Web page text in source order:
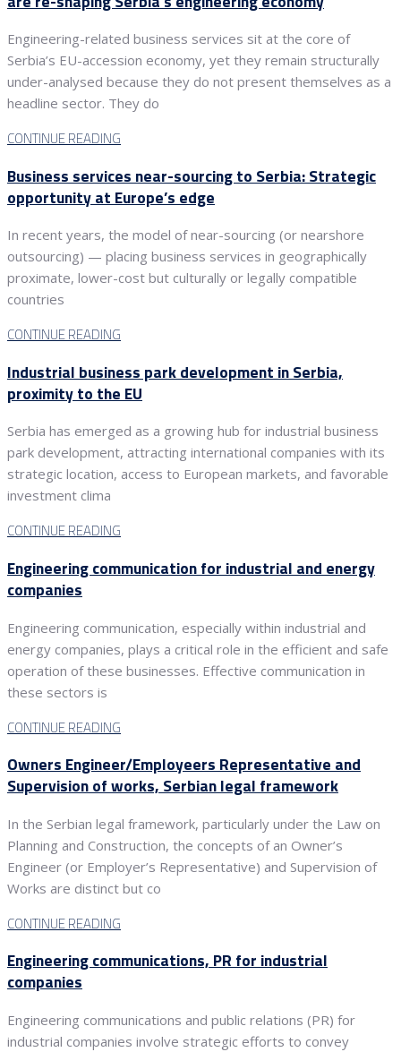
Engineering-related business services sit at the core of
Serbia’s EU-accession economy, yet they remain structurally
under-analysed because they do not present themselves as a
headline sector. They do
CONTINUE READING
Business services near-sourcing to Serbia: Strategic
opportunity at Europe’s edge
In recent years, the model of near-sourcing (or nearshore
outsourcing) — placing business services in geographically
proximate, lower-cost but culturally or legally compatible
countries
CONTINUE READING
Industrial business park development in Serbia,
proximity to the EU
Serbia has emerged as a growing hub for industrial business
park development, attracting international companies with its
strategic location, access to European markets, and favorable
investment clima
CONTINUE READING
Engineering communication for industrial and energy
companies
Engineering communication, especially within industrial and
energy companies, plays a critical role in the efficient and safe
operation of these businesses. Effective communication in
these sectors is
CONTINUE READING
Owners Engineer/Employeers Representative and
Supervision of works, Serbian legal framework
In the Serbian legal framework, particularly under the Law on
Planning and Construction, the concepts of an Owner’s
Engineer (or Employer’s Representative) and Supervision of
Works are distinct but co
CONTINUE READING
Engineering communications, PR for industrial
companies
Engineering communications and public relations (PR) for
industrial companies involve strategic efforts to convey